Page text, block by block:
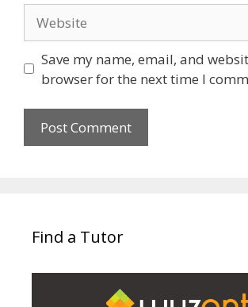
Save my name, email, and
browser for the next time I
Find a Tutor